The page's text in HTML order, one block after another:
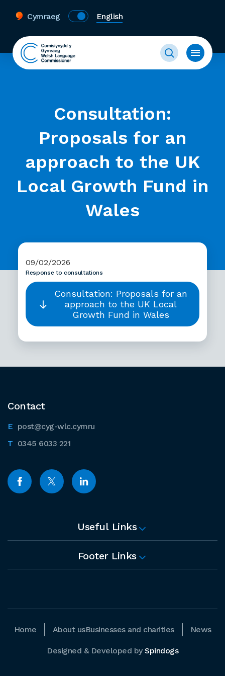
Cymraeg English
Consultation:
Proposals for an
approach to the UK
Local Growth Fund in
Wales
09/02/2026
Response to consultations
Consultation: Proposals for an
approach to the UK Local
Growth Fund in Wales
Contact
post@cyg-wlc.cymru
0345 6033 221
Useful Links
Footer Links
Home About usBusinesses and charities News
Designed & Developed by Spindogs